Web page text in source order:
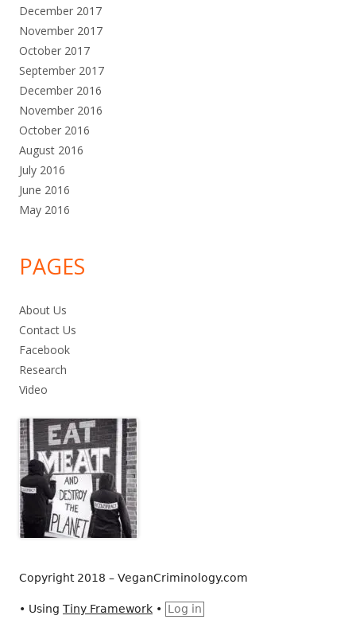
December 2017
November 2017
October 2017
September 2017
December 2016
November 2016
October 2016
August 2016
July 2016
June 2016
May 2016
PAGES
About Us
Contact Us
Facebook
Research
Video
Copyright 2018 – VeganCriminology.com
• Using Tiny Framework • Log in